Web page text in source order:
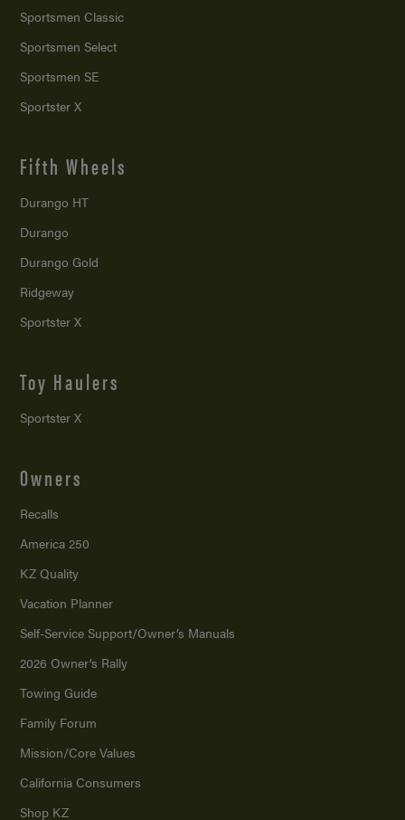
Sportsmen Classic
Sportsmen Select
Sportsmen SE
Sportster X
Fifth Wheels
Durango HT
Durango
Durango Gold
Ridgeway
Sportster X
Toy Haulers
Sportster X
Owners
Recalls
America 250
KZ Quality
Vacation Planner
Self-Service Support/Owner’s Manuals
2026 Owner’s Rally
Towing Guide
Family Forum
Mission/Core Values
California Consumers
Shop KZ